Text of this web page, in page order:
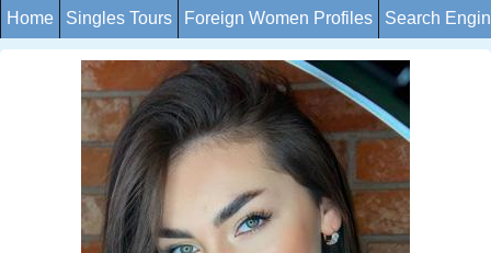
Home Singles Tours Foreign Women Profiles Search